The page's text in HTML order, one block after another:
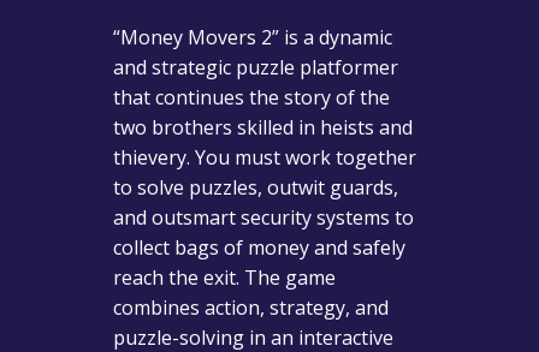
“Money Movers 2” is a dynamic
and strategic puzzle platformer
that continues the story of the
two brothers skilled in heists and
thievery. You must work together
to solve puzzles, outwit guards,
and outsmart security systems to
collect bags of money and safely
reach the exit. The game
combines action, strategy, and
puzzle-solving in an interactive